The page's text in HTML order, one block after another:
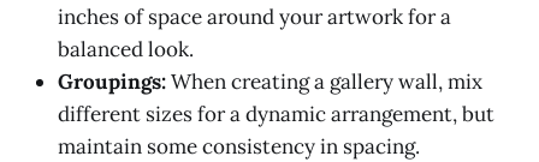
inches of space around your artwork for a
balanced look.
Groupings:When creating a gallery wall, mix
different sizes for a dynamic arrangement, but
maintain some consistency in spacing.